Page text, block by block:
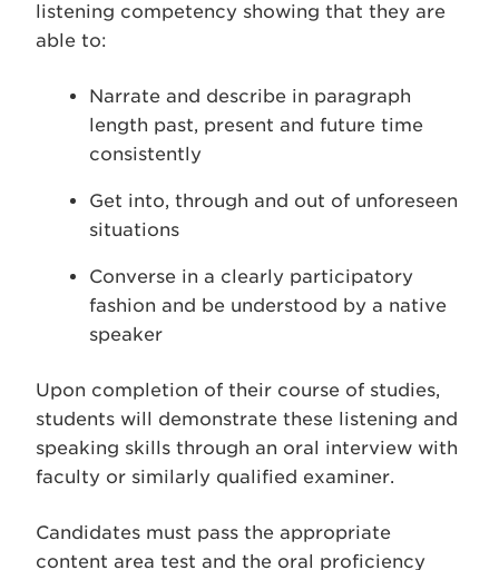
listening competency showing that they are
able to:
Narrate and describe in paragraph
length past, present and future time
consistently
Get into, through and out of unforeseen
situations
Converse in a clearly participatory
fashion and be understood by a native
speaker
Upon completion of their course of studies,
students will demonstrate these listening and
speaking skills through an oral interview with
faculty or similarly qualified examiner.
Candidates must pass the appropriate
content area test and the oral proficiency